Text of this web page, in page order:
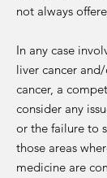
not always
In any case
liver cancer
cancer, a
consider any
or the failure to
those areas
medicine are